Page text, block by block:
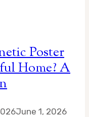
Poster
Home? A
June 1, 2026